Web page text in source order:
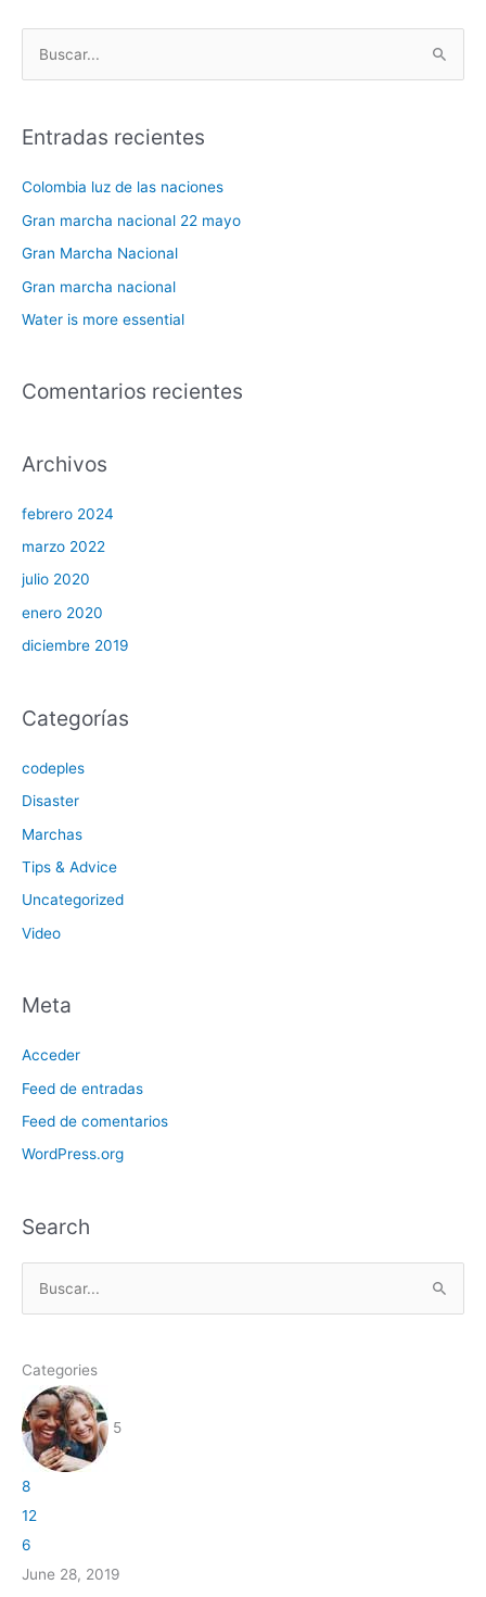
c
o
r
:
Entradas recientes
Colombia luz de las naciones
Gran marcha nacional 22 mayo
Gran Marcha Nacional
Gran marcha nacional
Water is more essential
Comentarios recientes
Archivos
febrero 2024
marzo 2022
julio 2020
enero 2020
diciembre 2019
Categorías
codeples
Disaster
Marchas
Tips & Advice
Uncategorized
Video
Meta
Acceder
Feed de entradas
Feed de comentarios
WordPress.org
Search
c
a
r
Categories
5
8
12
6
June 28, 2019